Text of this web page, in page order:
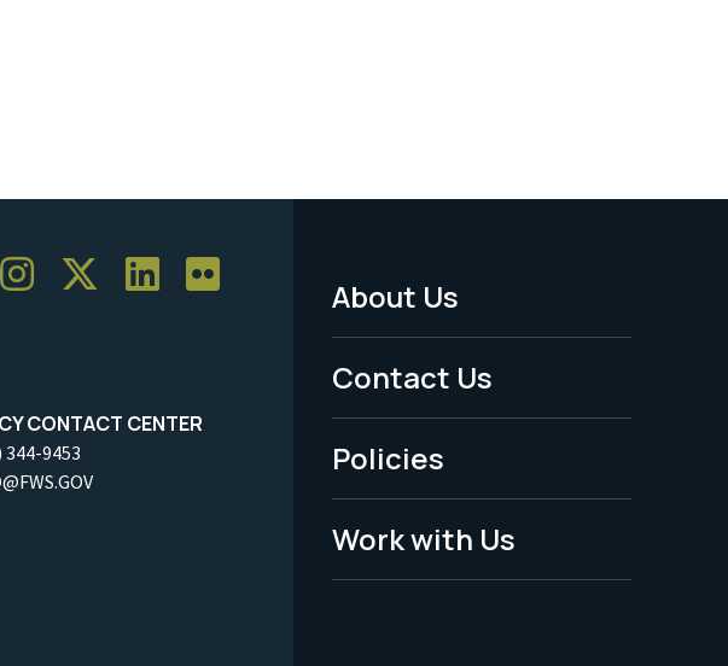
CONTACT CENTER
344-9453
Footer
Menu
-
Legal
About Us
Contact Us
Policies
Work with Us